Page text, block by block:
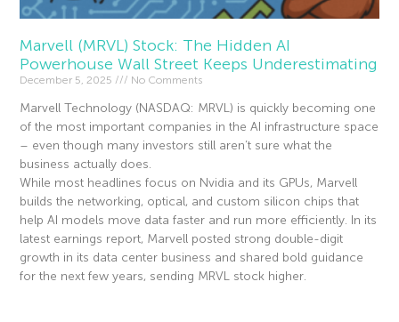
Marvell (MRVL) Stock: The Hidden AI
Powerhouse Wall Street Keeps Underestimating
December 5, 2025 No Comments
Marvell Technology (NASDAQ: MRVL) is quickly becoming one
of the most important companies in the AI infrastructure space
– even though many investors still aren’t sure what the
business actually does.
While most headlines focus on Nvidia and its GPUs, Marvell
builds the networking, optical, and custom silicon chips that
help AI models move data faster and run more efficiently. In its
latest earnings report, Marvell posted strong double-digit
growth in its data center business and shared bold guidance
for the next few years, sending MRVL stock higher.